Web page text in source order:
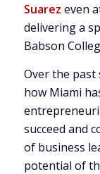
Suarez even
delivering a
Babson
Over the past
how Miami
succeed and
of business
potential of